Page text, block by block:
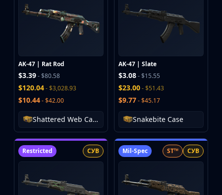
M9 Bayonet
Shadow Daggers
Skeleton Knife
Stiletto Knife
Survival Knife
Talon Knife
Ursus Knife
Gloves
Bloodhound Gloves
Broken Fang Gloves
Driver Gloves
Hand Wraps
Hydra Gloves
AK-47 | Rat Rod
$3.39- $80.58
$120.04- $3,028.93
$10.44- $42.00
Shattered Web Case
AK-47 | Slate
$3.08- $15.55
$23.00- $51.43
$9.77- $45.17
Snakebite Case
Restricted СУВ Mil-Spec ST™ СУВ